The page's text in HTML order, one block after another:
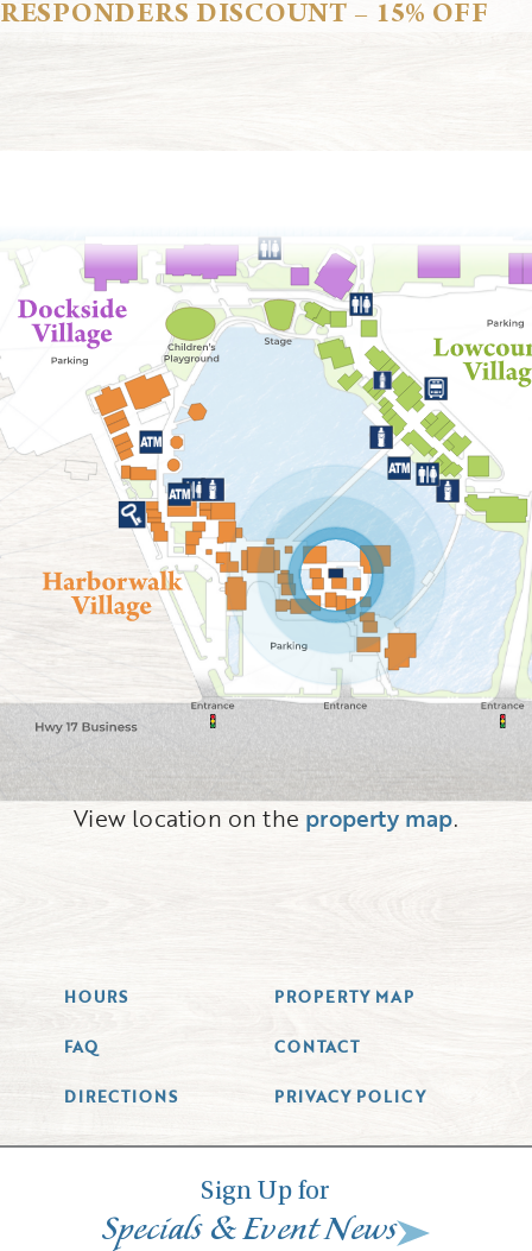
RESPONDERS DISCOUNT – 15% OFF
View location on the property map.
HOURS PROPERTY MAP
FAQ CONTACT
DIRECTIONS PRIVACY POLICY
Sign Up for
Specials &Event News